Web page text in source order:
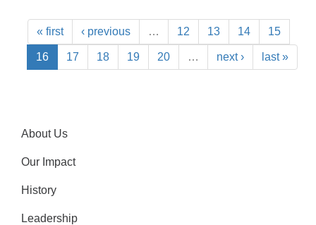
« first ‹ previous … 12 13 14 15
16 17 18 19 20 … next › last »
About Us
Our Impact
History
Leadership